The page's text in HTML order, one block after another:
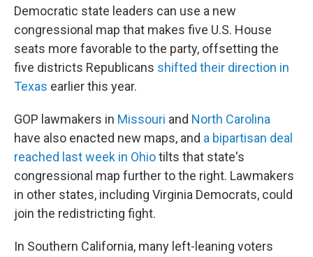
Democratic state leaders can use a new
congressional map that makes five U.S. House
seats more favorable to the party, offsetting the
five districts Republicans shifted their direction in
Texas earlier this year.
GOP lawmakers in Missouri and North Carolina
have also enacted new maps, and a bipartisan deal
reached last week in Ohiotilts that state's
congressional map further to the right. Lawmakers
in other states, including Virginia Democrats, could
join the redistricting fight.
In Southern California, many left-leaning voters